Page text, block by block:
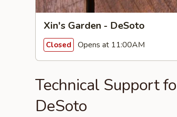
Xin's Garden - DeSoto
Closed Opens at 11:00AM
Technical Support
DeSoto